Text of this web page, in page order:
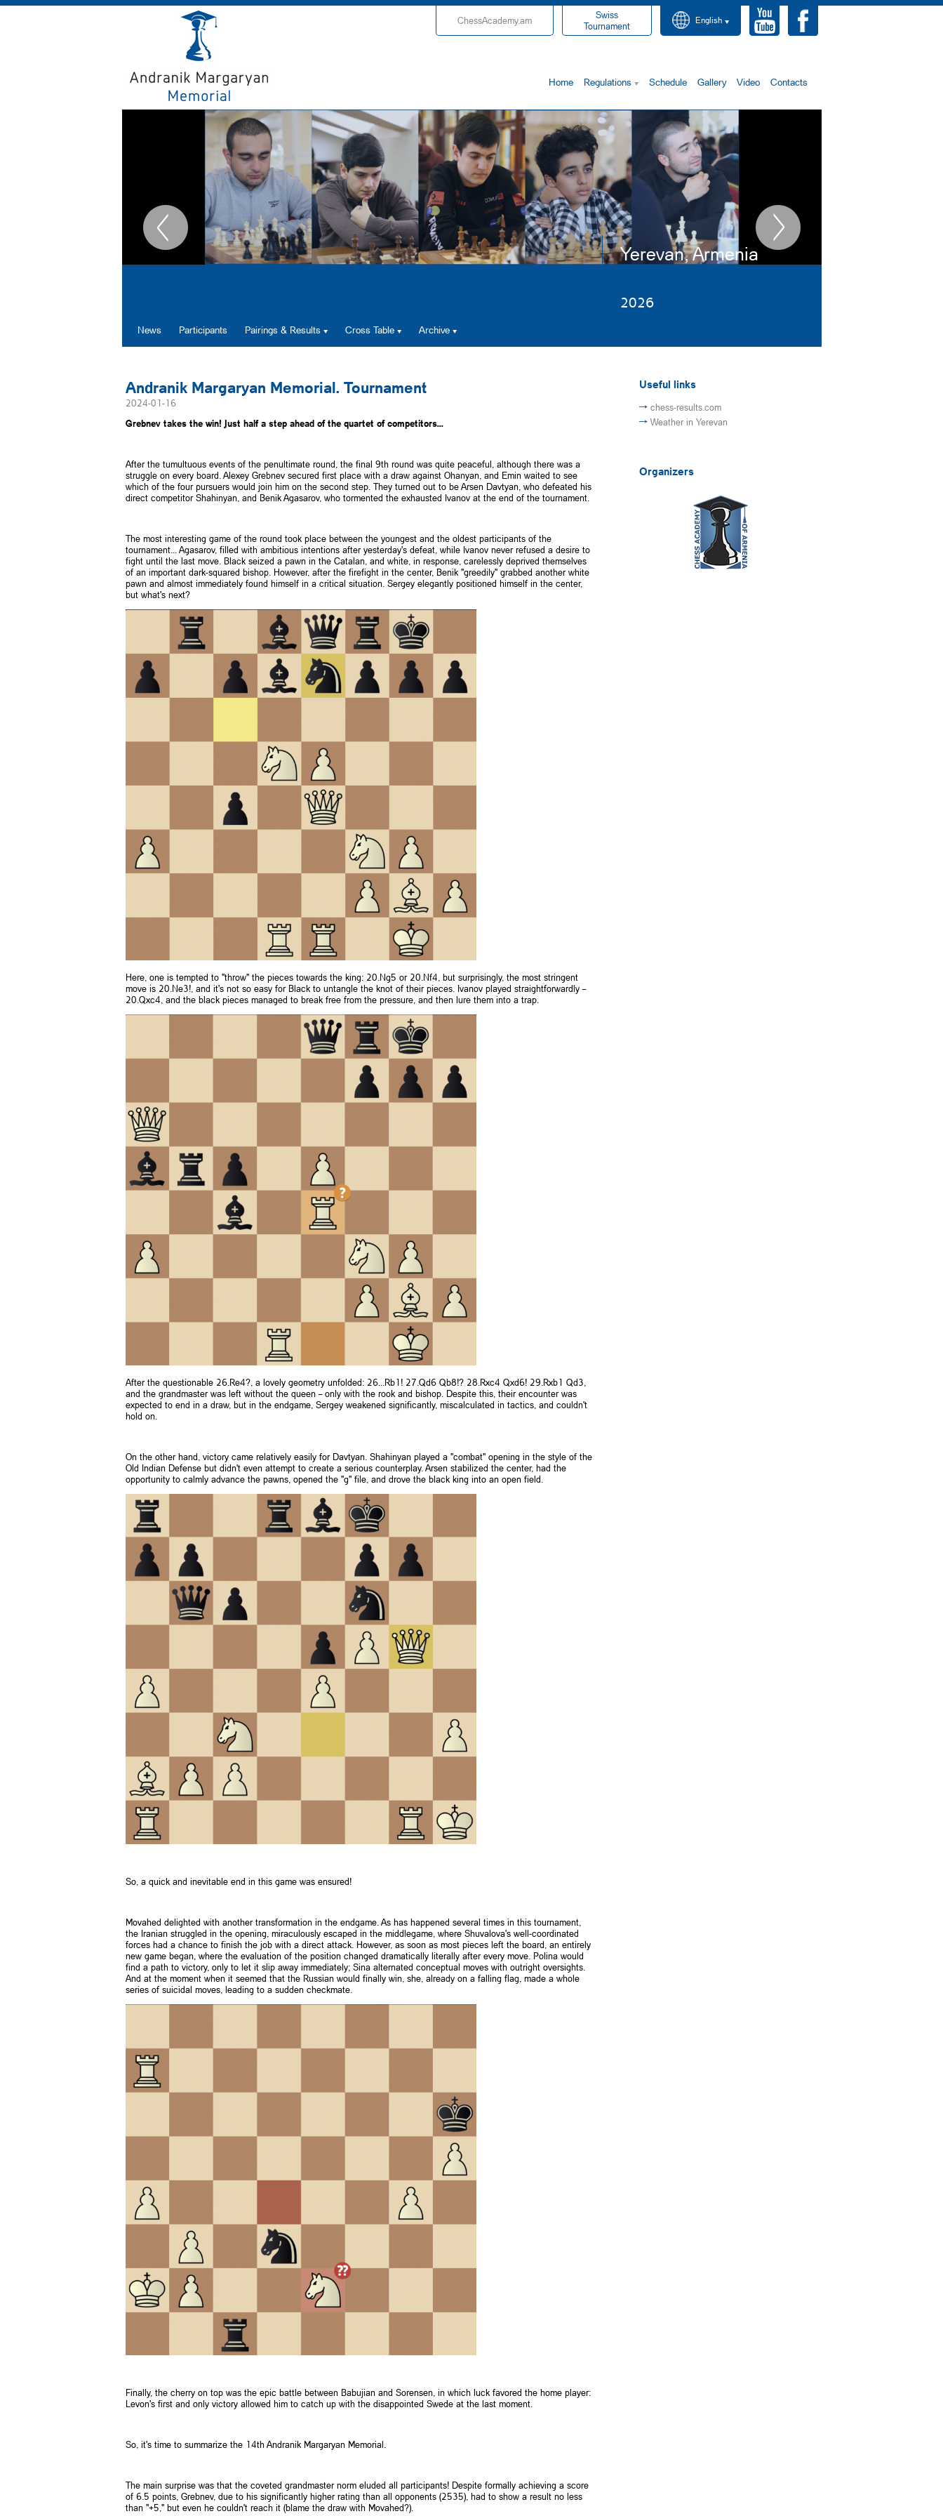
English
Swiss
Tournament
ChessAcademy.am
Contacts
Video
Gallery
Schedule
Regulations
Home
Yerevan, Armenia
2026
Archive
Cross Table
Pairings & Results
Participants
News
Andranik Margaryan Memorial. Tournament
2024-01-16
Grebnev takes the win! Just half a step ahead of the quartet of competitors...
After the tumultuous events of the penultimate round, the final 9th round was quite peaceful, although there was a
struggle on every board. Alexey Grebnev secured first place with a draw against Ohanyan, and Emin waited to see
which of the four pursuers would join him on the second step. They turned out to be Arsen Davtyan, who defeated his
direct competitor Shahinyan, and Benik Agasarov, who tormented the exhausted Ivanov at the end of the tournament.
The most interesting game of the round took place between the youngest and the oldest participants of the
tournament... Agasarov, filled with ambitious intentions after yesterday's defeat, while Ivanov never refused a desire to
fight until the last move. Black seized a pawn in the Catalan, and white, in response, carelessly deprived themselves
of an important dark-squared bishop. However, after the firefight in the center, Benik "greedily" grabbed another white
pawn and almost immediately found himself in a critical situation. Sergey elegantly positioned himself in the center,
but what's next?
Here, one is tempted to "throw" the pieces towards the king: 20.Ng5 or 20.Nf4, but surprisingly, the most stringent
move is 20.Ne3!, and it's not so easy for Black to untangle the knot of their pieces. Ivanov played straightforwardly –
20.Qxc4, and the black pieces managed to break free from the pressure, and then lure them into a trap.
After the questionable 26.Re4?, a lovely geometry unfolded: 26...Rb1! 27.Qd6 Qb8!? 28.Rxc4 Qxd6! 29.Rxb1 Qd3,
and the grandmaster was left without the queen – only with the rook and bishop. Despite this, their encounter was
expected to end in a draw, but in the endgame, Sergey weakened significantly, miscalculated in tactics, and couldn't
hold on.
On the other hand, victory came relatively easily for Davtyan. Shahinyan played a "combat" opening in the style of the
Old Indian Defense but didn't even attempt to create a serious counterplay. Arsen stabilized the center, had the
opportunity to calmly advance the pawns, opened the "g" file, and drove the black king into an open field.
So, a quick and inevitable end in this game was ensured!
Movahed delighted with another transformation in the endgame. As has happened several times in this tournament,
the Iranian struggled in the opening, miraculously escaped in the middlegame, where Shuvalova's well-coordinated
forces had a chance to finish the job with a direct attack. However, as soon as most pieces left the board, an entirely
new game began, where the evaluation of the position changed dramatically literally after every move. Polina would
find a path to victory, only to let it slip away immediately; Sina alternated conceptual moves with outright oversights.
And at the moment when it seemed that the Russian would finally win, she, already on a falling flag, made a whole
series of suicidal moves, leading to a sudden checkmate.
Finally, the cherry on top was the epic battle between Babujian and Sorensen, in which luck favored the home player:
Levon's first and only victory allowed him to catch up with the disappointed Swede at the last moment.
So, it's time to summarize the 14th Andranik Margaryan Memorial.
The main surprise was that the coveted grandmaster norm eluded all participants! Despite formally achieving a score
of 6.5 points, Grebnev, due to his significantly higher rating than all opponents (2535), had to show a result no less
than "+5," but even he couldn't reach it (blame the draw with Movahed?).
Useful links
chess-results.com
Weather in Yerevan
Organizers